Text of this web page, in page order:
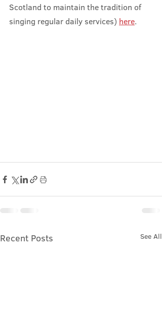
Scotland to maintain the tradition of
singing regular daily services) here.
Recent Posts See All